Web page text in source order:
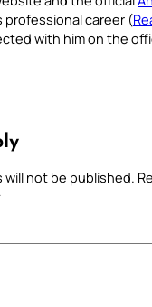
professional career (
with him on the
will not be published.